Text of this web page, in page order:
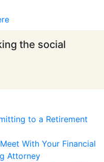
the social
to a Retirement
With Your Financial
Attorney